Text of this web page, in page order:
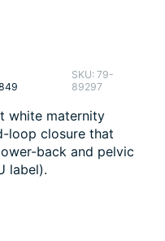
SKU: 79-
89297
white maternity
loop closure that
back and pelvic
label).